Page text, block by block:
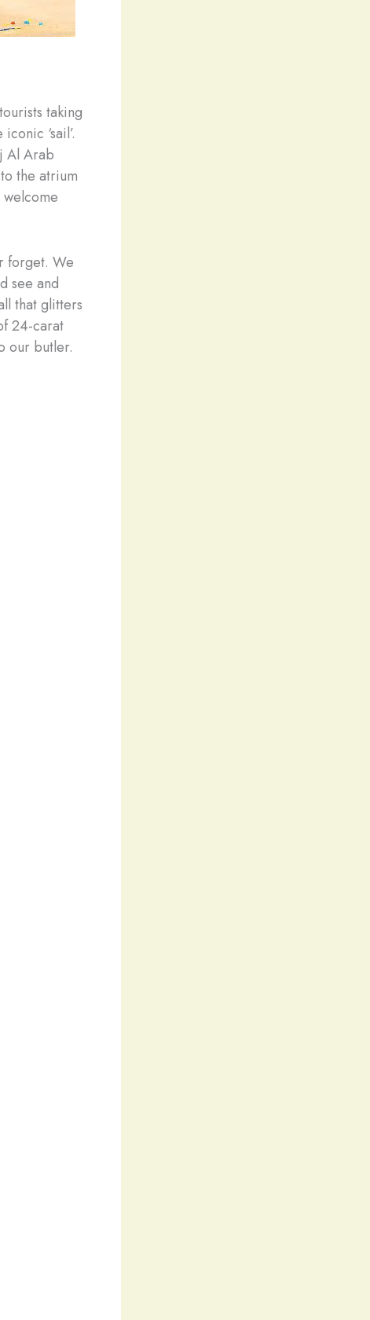
taking
‘sail’.
Al Arab
the atrium
forget. We
see and
that glitters
24-carat
our butler.